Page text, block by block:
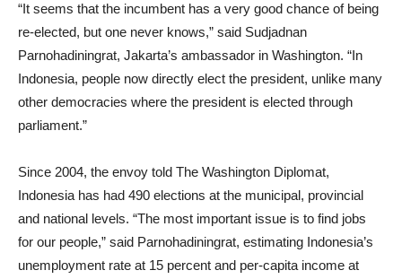
“It seems that the incumbent has a very good chance of being
re-elected, but one never knows,” said Sudjadnan
Parnohadiningrat, Jakarta’s ambassador in Washington. “In
Indonesia, people now directly elect the president, unlike many
other democracies where the president is elected through
parliament.”
Since 2004, the envoy told The Washington Diplomat,
Indonesia has had 490 elections at the municipal, provincial
and national levels. “The most important issue is to find jobs
for our people,” said Parnohadiningrat, estimating Indonesia’s
unemployment rate at 15 percent and per-capita income at